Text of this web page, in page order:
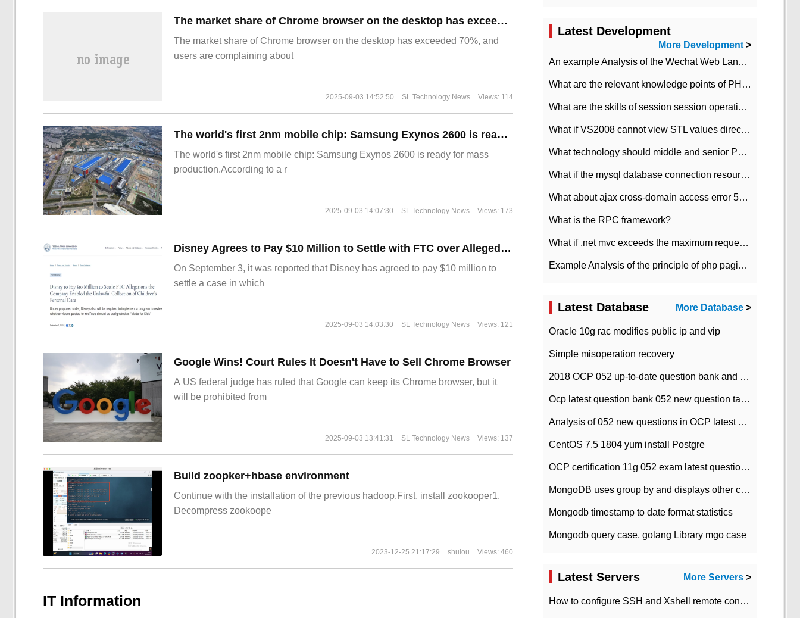
​The market share of Chrome browser on the desktop has exceeded 70%
The market share of Chrome browser on the desktop has exceeded 70%, and
users are complaining about
2025-09-03 14:52:50 SL Technology News Views: 114
The world's first 2nm mobile chip: Samsung Exynos 2600 is ready for mass production.
The world's first 2nm mobile chip: Samsung Exynos 2600 is ready for mass
production.According to a r
2025-09-03 14:07:30 SL Technology News Views: 173
Disney Agrees to Pay $10 Million to Settle with FTC over Alleged Child Data Collection Using YouTube Animations
On September 3, it was reported that Disney has agreed to pay $10 million to
settle a case in which
2025-09-03 14:03:30 SL Technology News Views: 121
Google Wins! Court Rules It Doesn't Have to Sell Chrome Browser
A US federal judge has ruled that Google can keep its Chrome browser, but it
will be prohibited from
2025-09-03 13:41:31 SL Technology News Views: 137
Build zoopker+hbase environment
Continue with the installation of the previous hadoop.First, install zookooper1.
Decompress zookoope
2023-12-25 21:17:29 shulou Views: 460
IT Information
Latest Development
More Development>
An example Analysis of the Wechat Web Landing Authorization of the Wechat Public platform of php version
What are the relevant knowledge points of PHP class
What are the skills of session session operation in PHP
What if VS2008 cannot view STL values directly?
What technology should middle and senior PHP programmers master?
What if the mysql database connection resources cannot be released in CI framework?
What about ajax cross-domain access error 501?
What is the RPC framework?
What if .net mvc exceeds the maximum request length?
Example Analysis of the principle of php pagination
Latest Database More Database >
Oracle 10g rac modifies public ip and vip
Simple misoperation recovery
2018 OCP 052 up-to-date question bank and answers-35
Ocp latest question bank 052 new question tape answer collation-36 questions
Analysis of 052 new questions in OCP latest question bank-with answers-question 37
CentOS 7.5 1804 yum install Postgre
OCP certification 11g 052 exam latest question bank with answers-38 questions
MongoDB uses group by and displays other column max values
Mongodb timestamp to date format statistics
Mongodb query case, golang Library mgo case
Latest Servers More Servers >
How to configure SSH and Xshell remote connection servers in Linux